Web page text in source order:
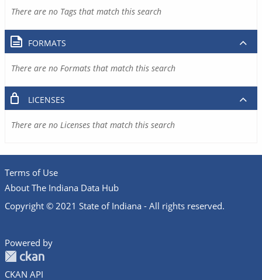
There are no Tags that match this search
FORMATS
There are no Formats that match this search
LICENSES
There are no Licenses that match this search
Terms of Use
About The Indiana Data Hub
Copyright © 2021 State of Indiana - All rights reserved.
Powered by
CKAN API